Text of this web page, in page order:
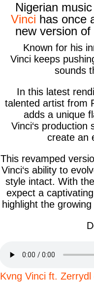
Nigerian
Vinci has once
new version of
Known for his
Vinci keeps
sounds
In this latest
talented artist from
adds a unique
Vinci‘sproduction
create an
This revamped
Vinci‘sability to
style intact. With
expect a
highlight the
Kvng Vinci ft.